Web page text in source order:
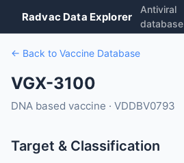
Radvac Data Explorer
Antiviral
database
← Back to Vaccine Database
VGX-3100
DNA based vaccine · VDDBV0793
Target & Classification